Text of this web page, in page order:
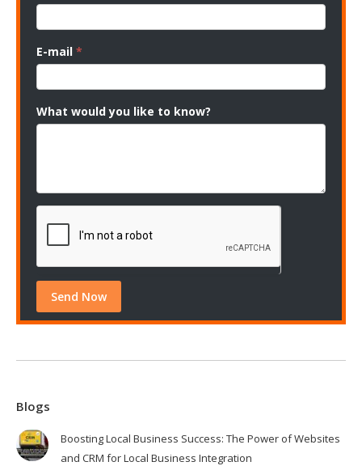
E-mail *
What would you like to know?
Blogs
Boosting Local Business Success: The Power of Websites
and CRM for Local Business Integration